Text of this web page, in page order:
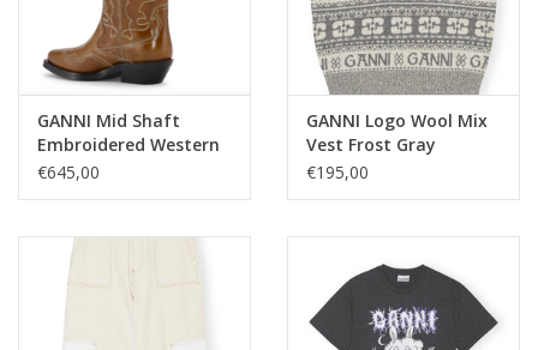
GANNI Mid Shaft
Embroidered Western
Boot Tiger's Eye
€645,00
GANNI Logo Wool Mix
Vest Frost Gray
€195,00